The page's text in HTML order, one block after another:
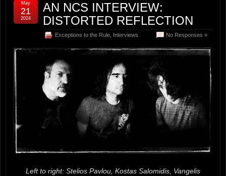
AN NCS INTERVIEW:
DISTORTED REFLECTION
Exceptions to the Rule Interviews No Responses »
May
21
2024
Left to right: Stelios Pavlou, Kostas Salomidis, Vangelis